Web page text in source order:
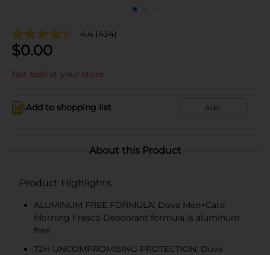
4.4 (434)
$0.00
Not sold at your store
Add to shopping list Add
About this Product
Product Highlights
ALUMINUM FREE FORMULA: Dove Men+Care
Morning Fresco Deodorant formula is aluminum
free
72H UNCOMPROMISING PROTECTION: Dove